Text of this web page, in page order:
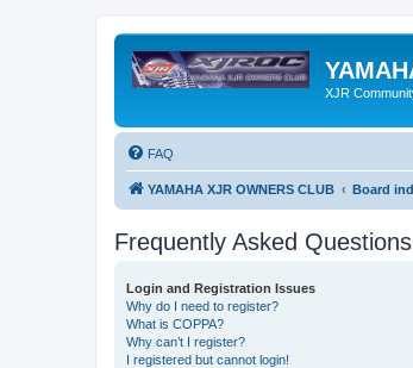
XJR
FAQ
YAMAHA XJR OWNERS CLUB Board
Frequently Asked Questions
Login and Registration Issues
Why do I need to register?
What is COPPA?
Why can’t I register?
I registered but cannot login!